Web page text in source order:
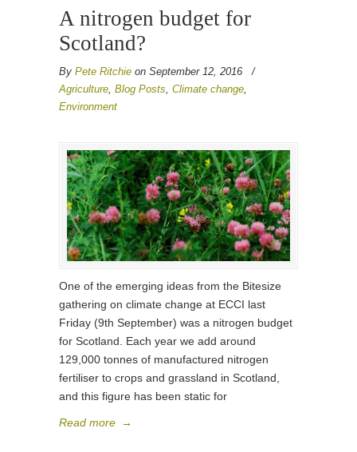
A nitrogen budget for
Scotland?
By Pete Ritchie on September 12, 2016
/
Agriculture, Blog Posts, Climate change,
Environment
One of the emerging ideas from the Bitesize
gathering on climate change at ECCI last
Friday (9th September) was a nitrogen budget
for Scotland. Each year we add around
129,000 tonnes of manufactured nitrogen
fertiliser to crops and grassland in Scotland,
and this figure has been static for
Read more →